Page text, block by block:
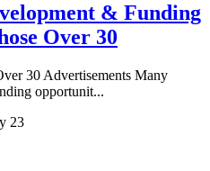
& Funding
Over 30
30 Advertisements Many
opportunit...
23